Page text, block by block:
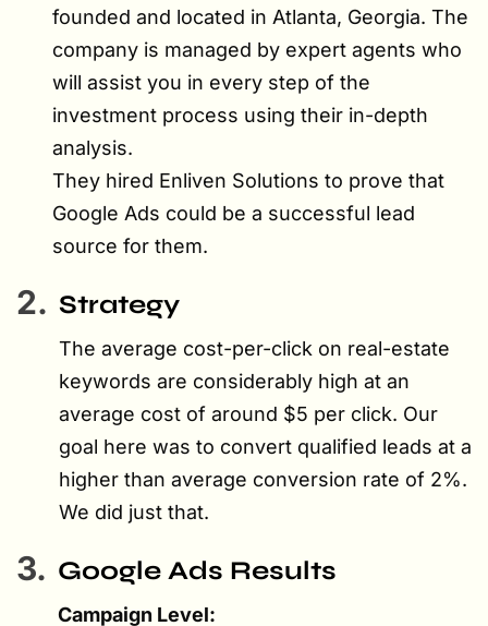
founded and located in Atlanta, Georgia. The
company is managed by expert agents who
will assist you in every step of the
investment process using their in-depth
analysis.
They hired Enliven Solutions to prove that
Google Ads could be a successful lead
source for them.
2. Strategy
The average cost-per-click on real-estate
keywords are considerably high at an
average cost of around $5 per click. Our
goal here was to convert qualified leads at a
higher than average conversion rate of 2%.
We did just that.
3. Google Ads Results
Campaign Level: